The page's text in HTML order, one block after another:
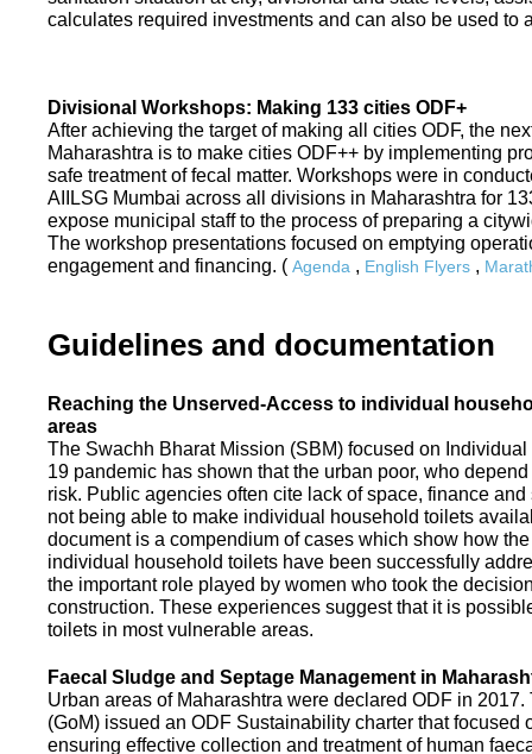
calculates required investments and can also be used to
Divisional Workshops: Making 133 cities ODF+
After achieving the target of making all cities ODF, the
Maharashtra is to make cities ODF++ by implementing
safe treatment of fecal matter. Workshops were in
AIILSG Mumbai across all divisions in Maharashtra for
expose municipal staff to the process of preparing a
The workshop presentations focused on emptying
engagement and financing. ( Agenda , English Flyers ,
Guidelines and documentation
Reaching the Unserved-Access to individual
areas
The Swachh Bharat Mission (SBM) focused on
19 pandemic has shown that the urban poor, who
risk. Public agencies often cite lack of space, finance
not being able to make individual household toilets
document is a compendium of cases which show how
individual household toilets have been successfully
the important role played by women who took the
construction. These experiences suggest that it is
toilets in most vulnerable areas.
Faecal Sludge and Septage Management in
Urban areas of Maharashtra were declared ODF in
(GoM) issued an ODF Sustainability charter that focused
ensuring effective collection and treatment of human